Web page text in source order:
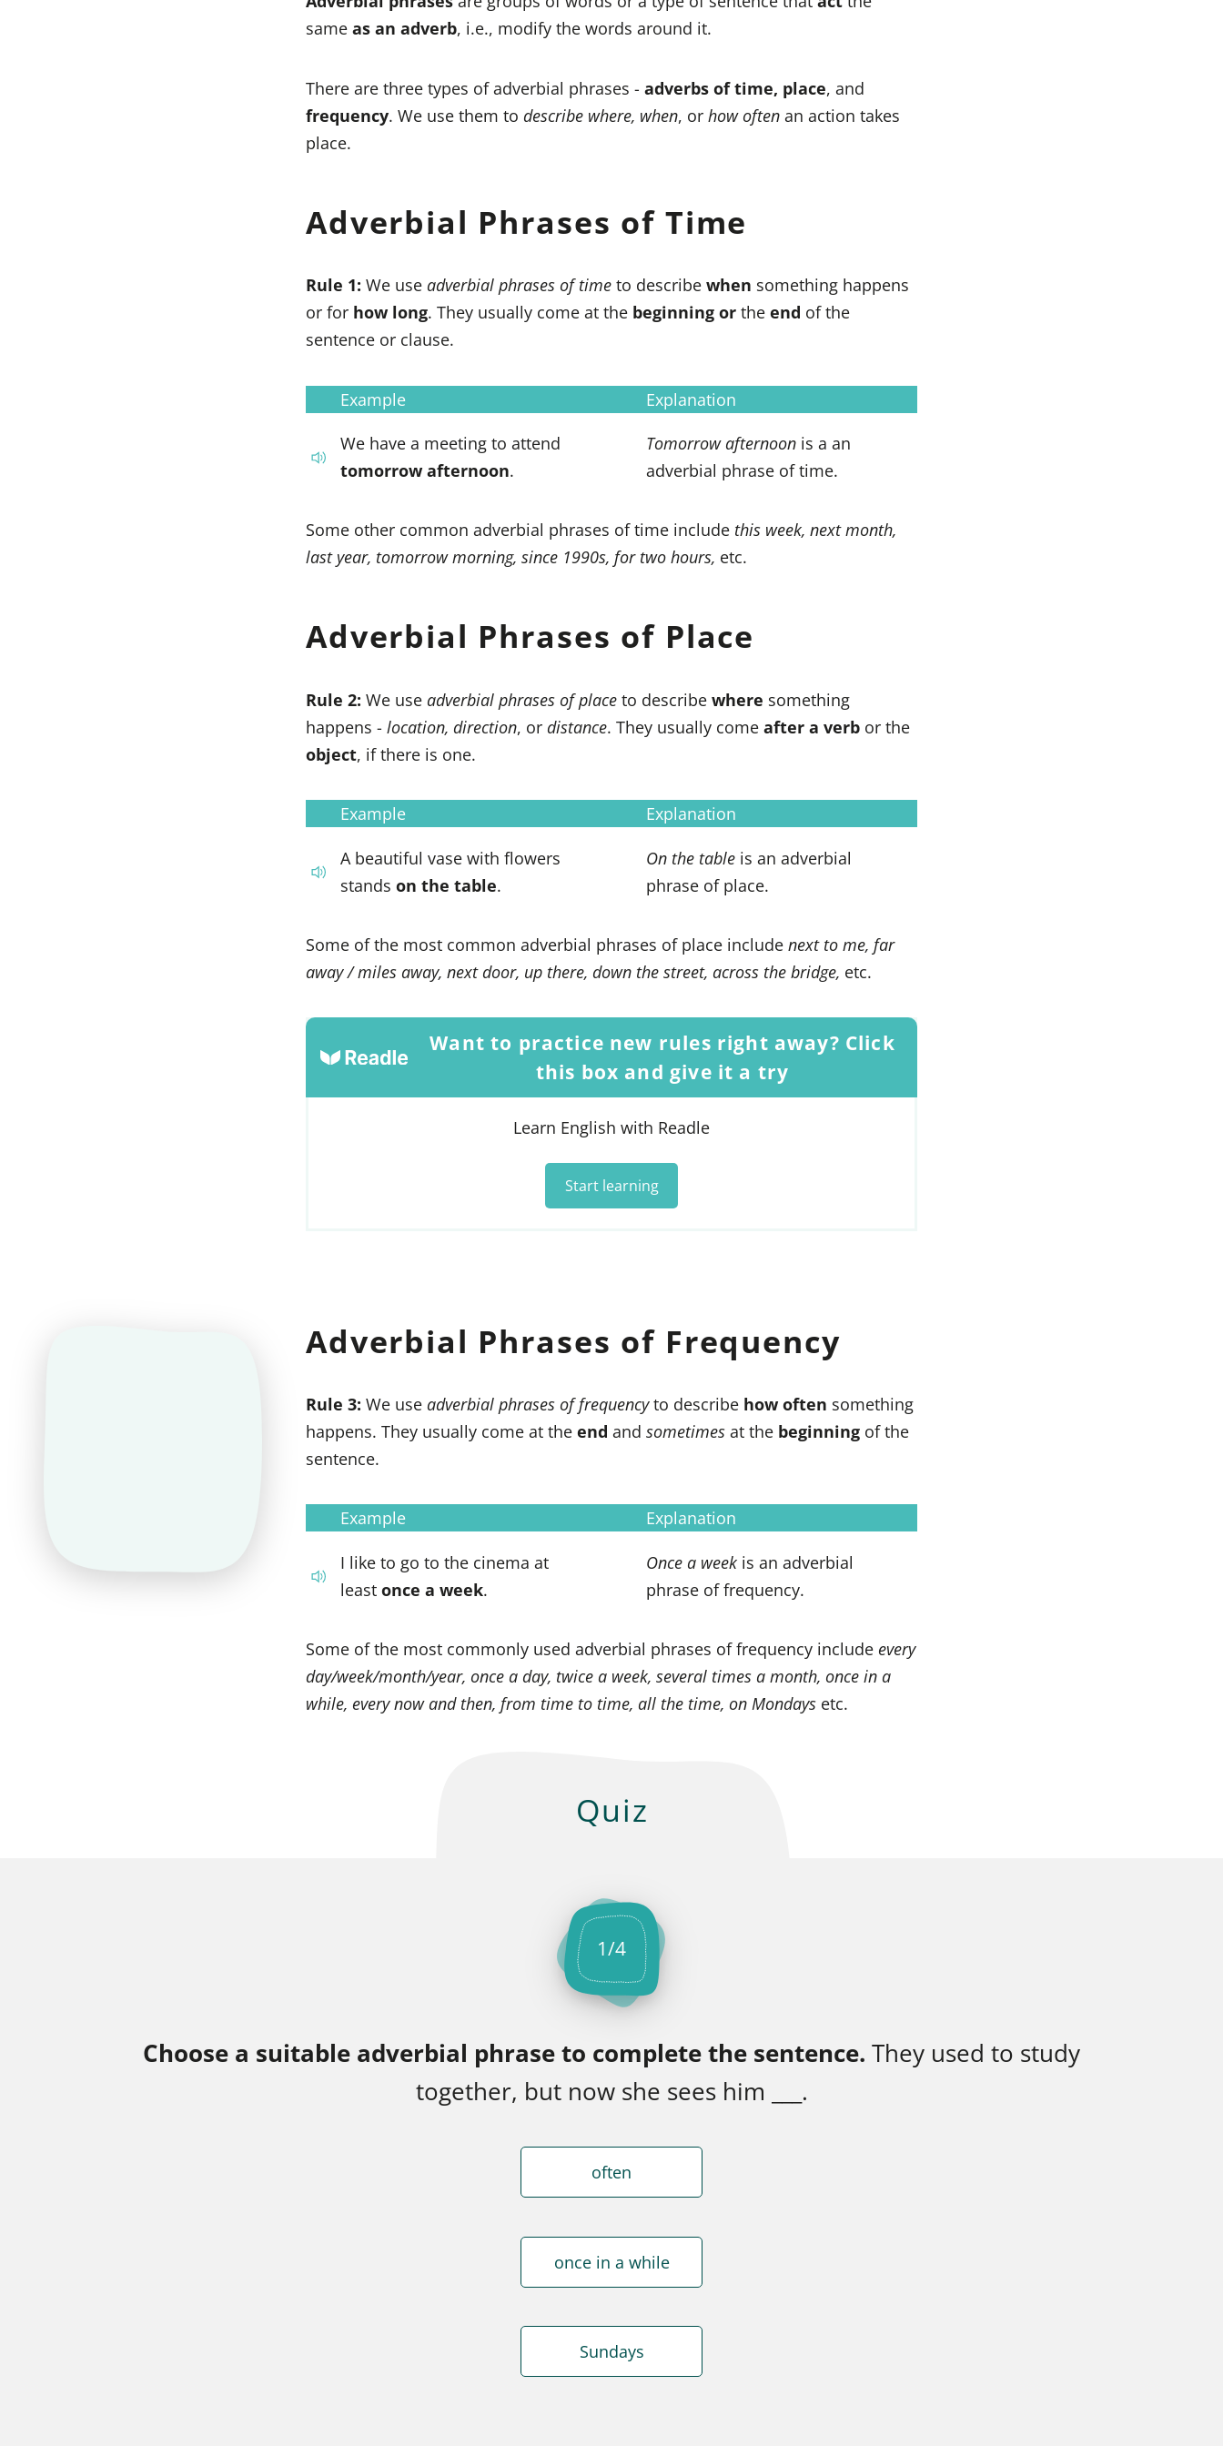
same as an adverb, i.e., modify the words around it.
There are three types of adverbial phrases - adverbs of time, place, and
frequency. We use them to describe where, when, or how often an action takes
place.
Adverbial Phrases of Time
Rule 1: We use adverbial phrases of time to describe when something happens
or for how long. They usually come at the beginning or the end of the
sentence or clause.
Example
Explanation
We have a meeting to attend
tomorrow afternoon.
Tomorrow afternoonis a an
adverbial phrase of time.
Some other common adverbial phrases of time include this week, next month,
last year, tomorrow morning, since 1990s, for two hours, etc.
Adverbial Phrases of Place
Rule 2: We use adverbial phrases of place to describe where something
happens - location, direction, or distance. They usually come after a verb or the
object, if there is one.
Example
Explanation
A beautiful vase with flowers
stands on the table.
On the tableis an adverbial
phrase of place.
Some of the most common adverbial phrases of place include next to me, far
away / miles away, next door, up there, down the street, across the bridge, etc.
Want to practice new rules right away? Click
this box and give it a try
Learn English with Readle
Start learning
Adverbial Phrases of Frequency
Rule 3: We use adverbial phrases of frequencyto describe how often something
happens. They usually come at the end and sometimes at the beginning of the
sentence.
Example
Explanation
I like to go to the cinema at
least once a week.
Once a weekis an adverbial
phrase of frequency.
Some of the most commonly used adverbial phrases of frequency include every
day/week/month/year, once a day, twice a week, several times a month, once in a
while, every now and then, from time to time, all the time, on Mondays etc.
Quiz
1/4
Choose a suitable adverbial phrase to complete the sentence. They used to study
together, but now she sees him ___.
often
once in a while
Sundays